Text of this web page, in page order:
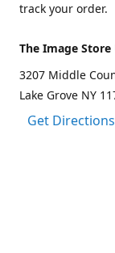
track your order.
The Image Store
3207 Middle
Lake Grove NY
Get Directions